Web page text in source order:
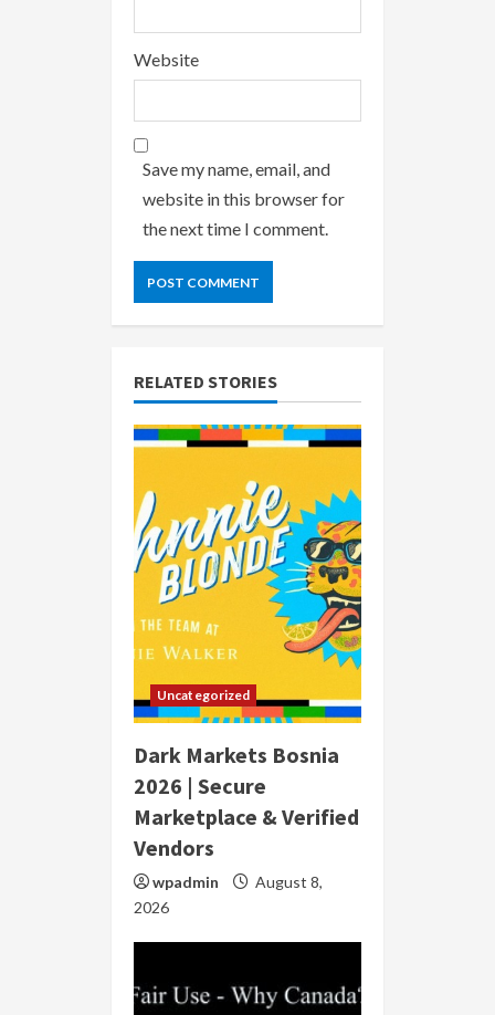
Website
Save my name, email, and
website in this browser for
the next time I comment.
RELATED STORIES
Uncategorized
Dark Markets Bosnia
2026 | Secure
Marketplace & Verified
Vendors
wpadmin
August 8,
2026